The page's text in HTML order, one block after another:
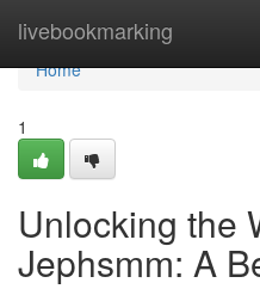
livebookmarking
Home
Home
1
Unlocking the
Jephsmm: A